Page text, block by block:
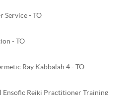
Service - TO
- TO
Ray Kabbalah 4 - TO
Ensofic Reiki Practitioner Training